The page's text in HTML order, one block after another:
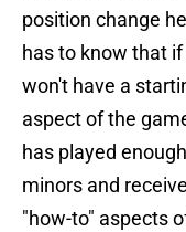
position change
has to know that
won't have a
aspect of the
has played
minors and
"how-to" aspects